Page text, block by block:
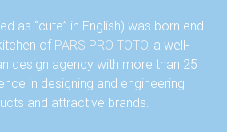
as “cute” in English) was born end
of PARS PRO TOTO, a well-
design agency with more than 25
in designing and engineering
and attractive brands.